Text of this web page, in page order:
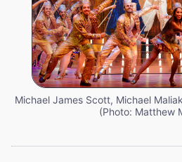
Michael James Scott, Michael
(Photo: Matthew